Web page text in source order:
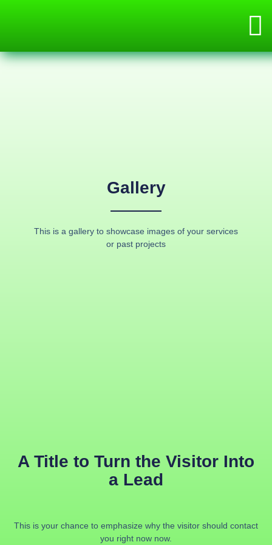
Gallery
This is a gallery to showcase images of your services
or past projects
A Title to Turn the Visitor Into
a Lead
This is your chance to emphasize why the visitor should contact
you right now now.